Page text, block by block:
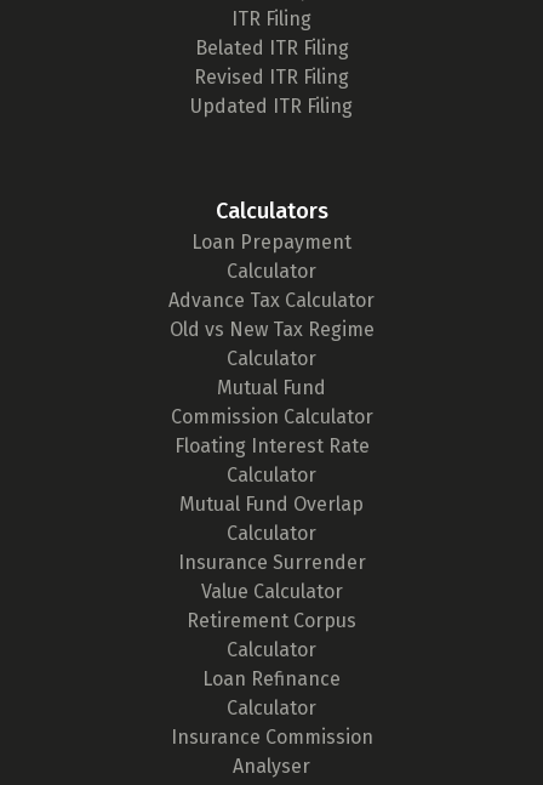
ITR Filing
Belated ITR Filing
Revised ITR Filing
Updated ITR Filing
Calculators
Loan Prepayment
Calculator
Advance Tax Calculator
Old vs New Tax Regime
Calculator
Mutual Fund
Commission Calculator
Floating Interest Rate
Calculator
Mutual Fund Overlap
Calculator
Insurance Surrender
Value Calculator
Retirement Corpus
Calculator
Loan Refinance
Calculator
Insurance Commission
Analyser